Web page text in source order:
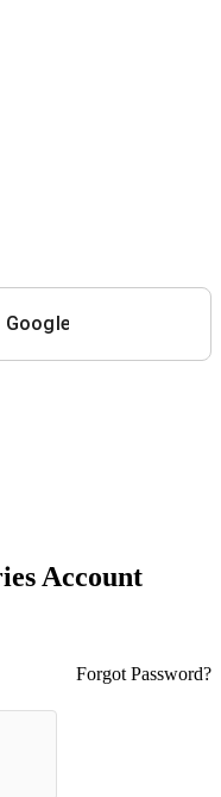
Google
Account
Forgot Password?